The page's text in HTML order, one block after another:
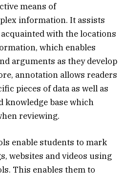
means of
information. It assists
with the locations
which enables
arguments as they develop
annotation allows readers
pieces of data as well as
knowledge base which
reviewing.
enable students to mark
websites and videos using
This enables them to